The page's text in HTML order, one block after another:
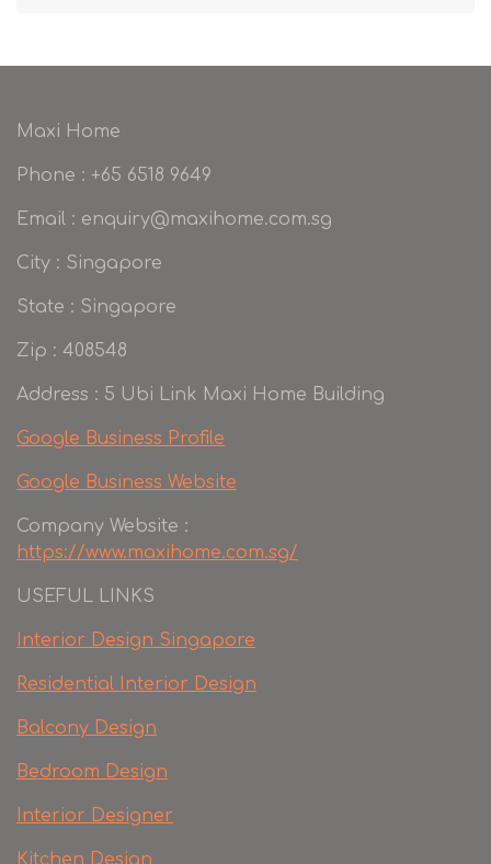
Maxi Home
Phone : +65 6518 9649
Email : enquiry@maxihome.com.sg
City : Singapore
State : Singapore
Zip : 408548
Address : 5 Ubi Link Maxi Home Building
Google Business Profile
Google Business Website
Company Website :
https://www.maxihome.com.sg/
USEFUL LINKS
Interior Design Singapore
Residential Interior Design
Balcony Design
Bedroom Design
Interior Designer
Kitchen Design